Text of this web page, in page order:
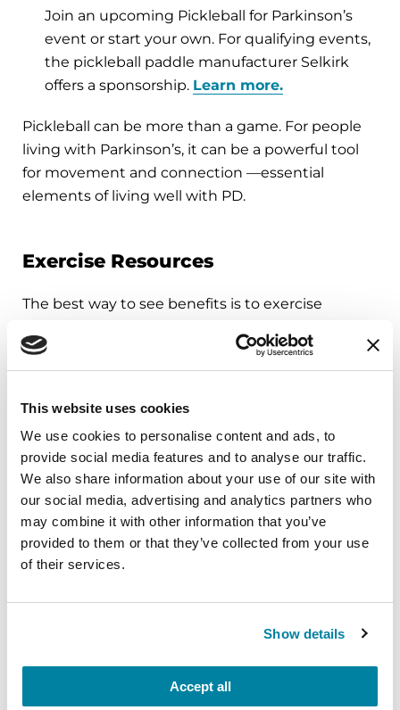
This website uses cookies
We use cookies to personalise content and ads, to
provide social media features and to analyse our traffic.
We also share information about your use of our site with
our social media, advertising and analytics partners who
may combine it with other information that you’ve
provided to them or that they’ve collected from your use
of their services.
Show details
Accept all
Join an upcoming Pickleball for Parkinson’s
event or start your own. For qualifying events,
the pickleball paddle manufacturer Selkirk
offers a sponsorship. Learn more.
Pickleball can be more than a game. For people
living with Parkinson’s, it can be a powerful tool
for movement and connection —essential
elements of living well with PD.
Exercise Resources
The best way to see benefits is to exercise
programs for longer than six months, regardless
of exercise intensity, see significant gains in
Find a PD exercise class near you through our
Parkinsons’ Foundation Chaptersor contact
our Helpline at 1-800-4PD-INFO (1-800-473-
4636) orHelpline@parkinson.org
Explore Fitness Friday on-demand exercise
program.
Celebrate movement with your local PD
community. Sign up for aMoving Day event.
Fitness Counts: A Body Guide to